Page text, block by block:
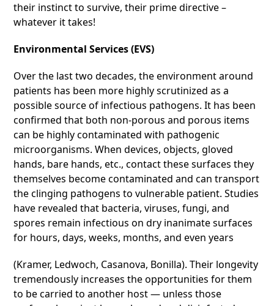
their instinct to survive, their prime directive –
whatever it takes!
Environmental Services (EVS)
Over the last two decades, the environment around
patients has been more highly scrutinized as a
possible source of infectious pathogens. It has been
confirmed that both non-porous and porous items
can be highly contaminated with pathogenic
microorganisms. When devices, objects, gloved
hands, bare hands, etc., contact these surfaces they
themselves become contaminated and can transport
the clinging pathogens to vulnerable patient. Studies
have revealed that bacteria, viruses, fungi, and
spores remain infectious on dry inanimate surfaces
for hours, days, weeks, months, and even years
(Kramer, Ledwoch, Casanova, Bonilla). Their longevity
tremendously increases the opportunities for them
to be carried to another host — unless those